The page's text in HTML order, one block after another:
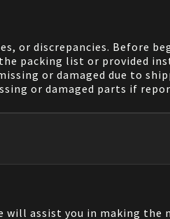
or discrepancies. Before
packing list or provided
or damaged due to
or damaged parts if
assist you in making the